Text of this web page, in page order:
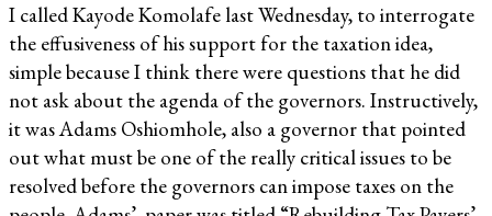
I called Kayode Komolafe last Wednesday, to interrogate
the effusiveness of his support for the taxation idea,
simple because I think there were questions that he did
not ask about the agenda of the governors. Instructively,
it was Adams Oshiomhole, also a governor that pointed
out what must be one of the really critical issues to be
resolved before the governors can impose taxes on the